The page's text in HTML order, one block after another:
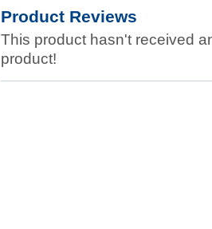
Product Reviews
This product hasn't received
product!